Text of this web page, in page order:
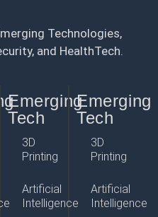
Technologies,
and HealthTech.
Emerging
Tech
3D
Printing
Artificial
Intelligence
Emerging
Tech
3D
Printing
Artificial
Intelligence